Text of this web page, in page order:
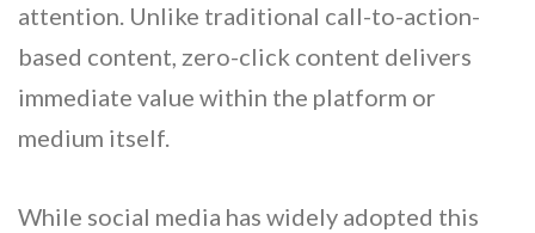
attention. Unlike traditional call-to-action-
based content, zero-click content delivers
immediate value within the platform or
medium itself.
While social media has widely adopted this